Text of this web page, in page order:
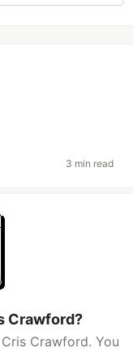
3 min read
Crawford?
Crawford. You